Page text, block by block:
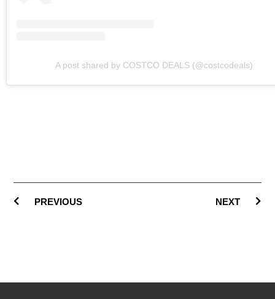
A post shared by COSTCO DEALS (@costcodeals)
PREVIOUS NEXT